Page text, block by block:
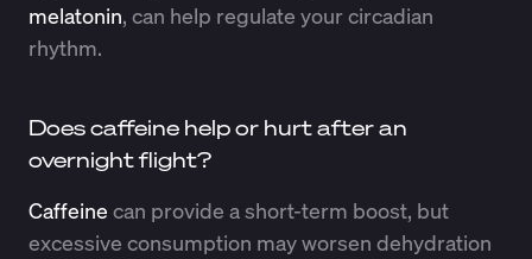
melatonin, can help regulate your circadian
rhythm.
Does caffeine help or hurt after an
overnight flight?
Caffeine can provide a short-term boost, but
excessive consumption may worsen dehydration